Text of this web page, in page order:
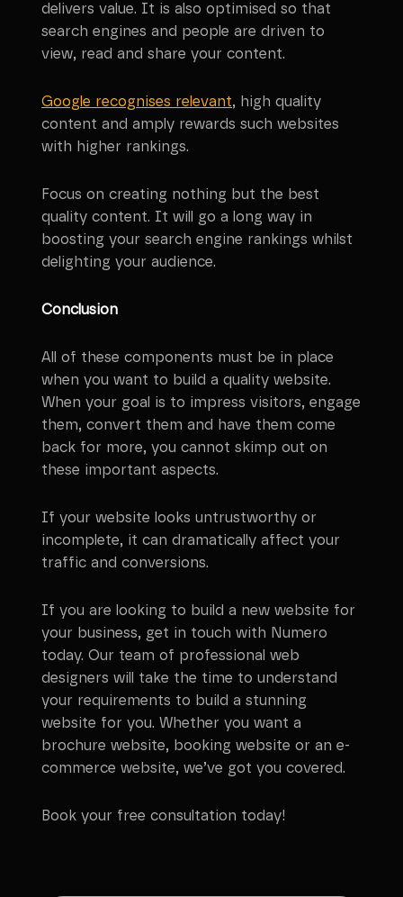
delivers value. It is also optimised so that
search engines and people are driven to
view, read and share your content.
Google recognises relevant, high quality
content and amply rewards such websites
with higher rankings.
Focus on creating nothing but the best
quality content. It will go a long way in
boosting your search engine rankings whilst
delighting your audience.
Conclusion
All of these components must be in place
when you want to build a quality website.
When your goal is to impress visitors, engage
them, convert them and have them come
back for more, you cannot skimp out on
these important aspects.
If your website looks untrustworthy or
incomplete, it can dramatically affect your
traffic and conversions.
If you are looking to build a new website for
your business, get in touch with Numero
today. Our team of professional web
designers will take the time to understand
your requirements to build a stunning
website for you. Whether you want a
brochure website, booking website or an e-
commerce website, we’ve got you covered.
Book your free consultation today!